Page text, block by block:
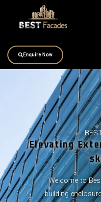
Enquire Now
Elevating
Welcome to
building